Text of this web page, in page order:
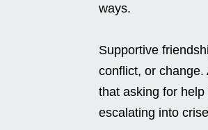
ways.
Supportive
conflict, or
that asking for
escalating into